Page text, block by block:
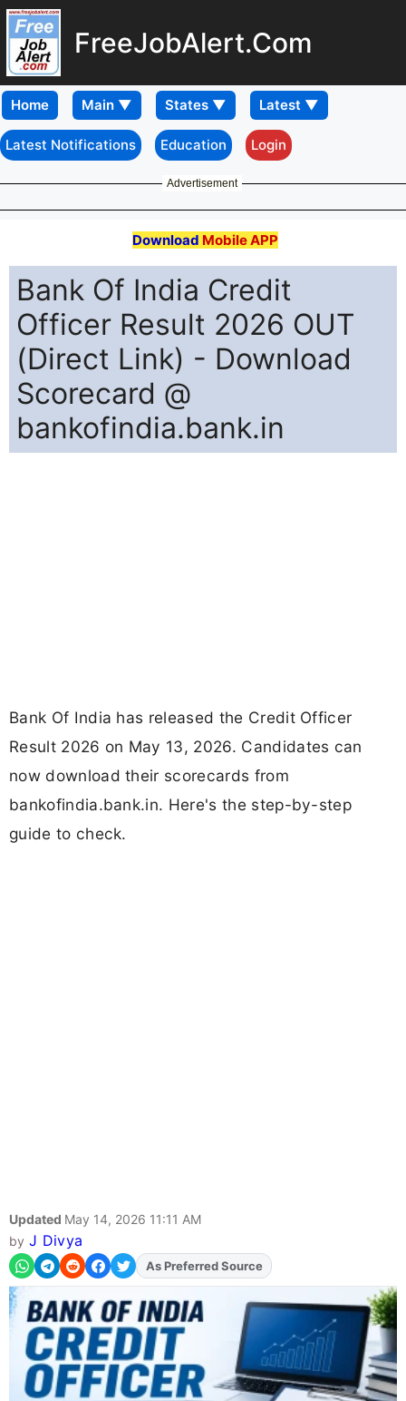
FreeJobAlert.Com
Home
Latest Notifications Education Login
Advertisement
Download Mobile APP
Bank Of India Credit
Officer Result 2026 OUT
(Direct Link) - Download
Scorecard @
bankofindia.bank.in
Bank Of India has released the Credit Officer
Result 2026 on May 13, 2026. Candidates can
now download their scorecards from
bankofindia.bank.in. Here's the step-by-step
guide to check.
Updated May 14, 2026 11:11 AM
by J Divya
AddFJAon